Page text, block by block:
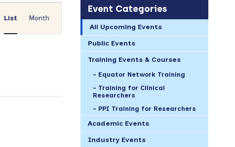
Event Categories
All Upcoming Events
Public Events
Training Events & Courses
Equator Network Training
Training for Clinical
Researchers
PPI Training for Researchers
Academic Events
Industry Events
Views
Navigation
List Month